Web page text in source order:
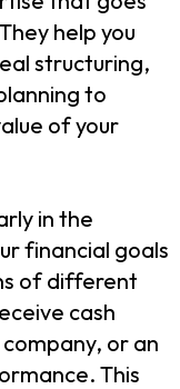
help you
structuring,
to
of your
in the
financial goals
of different
cash
or an
This